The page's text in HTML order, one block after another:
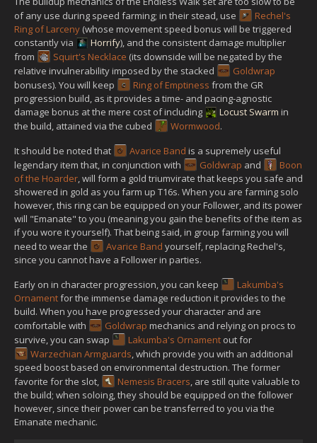
of any use during speed farming; in their stead, use
Rechel's
Ring of Larceny (whose movement speed bonus will be triggered
constantly via
Horrify), and the consistent damage multiplier
from
Squirt's Necklace (its downside will be negated by the
relative invulnerability imposed by the stacked
Goldwrap
bonuses). You will keep
Ring of Emptiness from the GR
progression build, as it provides a time- and pacing-agnostic
damage bonus at the mere cost of including
Locust Swarm in
the build, attained via the cubed
Wormwood.
It should be noted that
Avarice Band is a supremely useful
legendary item that, in conjunction with
Goldwrap and
Boon
of the Hoarder, will form a gold triumvirate that keeps you safe and
showered in gold as you farm up T16s. When you are farming solo
however, this ring can be equipped on your Follower, and its power
will "Emanate" to you (meaning you gain the benefits of the item as
if you wore it yourself). That being said, in group farming you will
need to wear the
Avarice Band yourself, replacing Rechel's,
since you cannot have a Follower in parties.
Early on in character progression, you can keep
Lakumba's
Ornamentfor the immense damage reduction it provides to the
build. When you have progressed your character and are
comfortable with
Goldwrap mechanics and relying on procs to
survive, you can swap
Lakumba's Ornament out for
Warzechian Armguards, which provide you with an additional
speed boost based on environmental destruction. The former
favorite for the slot,
Nemesis Bracers, are still quite valuable to
the build; when soloing, they should be equipped on the follower
however, since their power can be transferred to you via the
Emanate mechanic.